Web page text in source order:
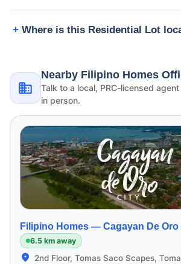
Where is this Residential Lot
Nearby Filipino Homes
Talk to a local, PRC-licensed
in person.
Filipino Homes — Cagayan De Oro
6.5 km away
2nd Floor, Tomas Saco Scapes,